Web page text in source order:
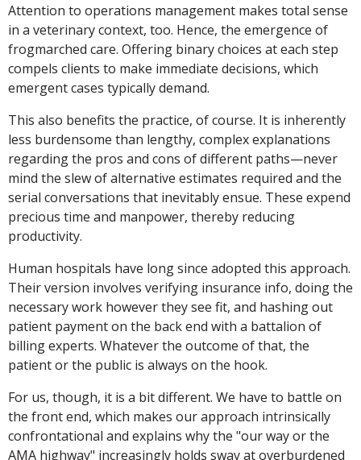
Attention to operations management makes total sense
in a veterinary context, too. Hence, the emergence of
frogmarched care. Offering binary choices at each step
compels clients to make immediate decisions, which
emergent cases typically demand.
This also benefits the practice, of course. It is inherently
less burdensome than lengthy, complex explanations
regarding the pros and cons of different paths—never
mind the slew of alternative estimates required and the
serial conversations that inevitably ensue. These expend
precious time and manpower, thereby reducing
productivity.
Human hospitals have long since adopted this approach.
Their version involves verifying insurance info, doing the
necessary work however they see fit, and hashing out
patient payment on the back end with a battalion of
billing experts. Whatever the outcome of that, the
patient or the public is always on the hook.
For us, though, it is a bit different. We have to battle on
the front end, which makes our approach intrinsically
confrontational and explains why the "our way or the
AMA highway" increasingly holds sway at overburdened